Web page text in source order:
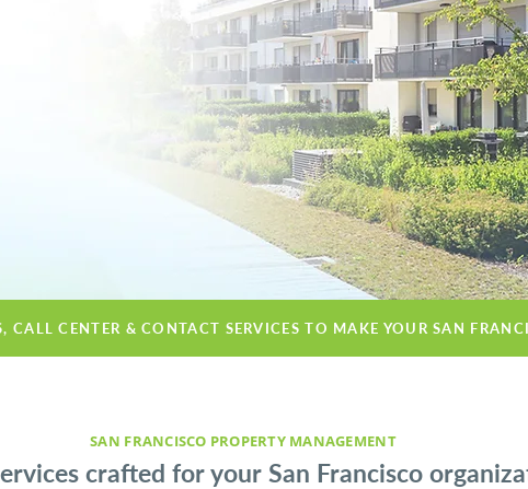
CALL CENTER & CONTACT SERVICES TO MAKE YOUR SAN
SAN FRANCISCO PROPERTY MANAGEMENT
crafted for your San Francisco